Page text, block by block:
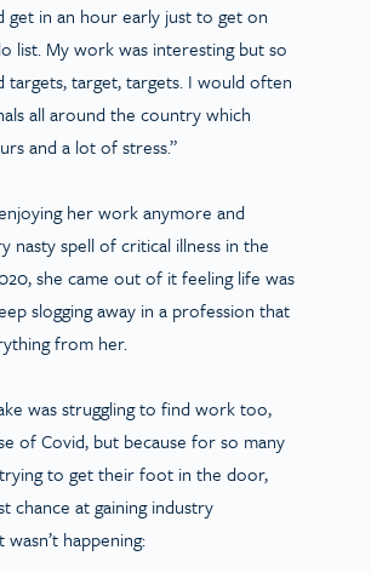
get in an hour early just to get on
list. My work was interesting but so
targets, target, targets. I would often
all around the country which
and a lot of stress.”
her work anymore and
nasty spell of critical illness in the
she came out of it feeling life was
slogging away in a profession that
from her.
was struggling to find work too,
of Covid, but because for so many
to get their foot in the door,
chance at gaining industry
happening: